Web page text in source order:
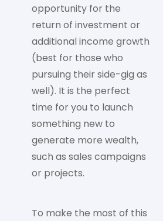
opportunity for the
return of investment or
additional income growth
(best for those who
pursuing their side-gig as
well). It is the perfect
time for you to launch
something new to
generate more wealth,
such as sales campaigns
or projects.
To make the most of this